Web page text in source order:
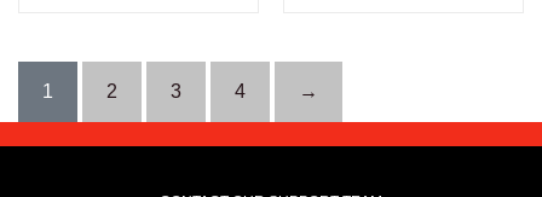
1 2 3 4 →